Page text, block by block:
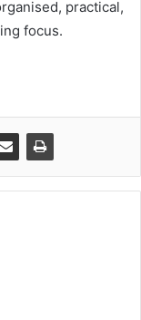
practical,
focus.